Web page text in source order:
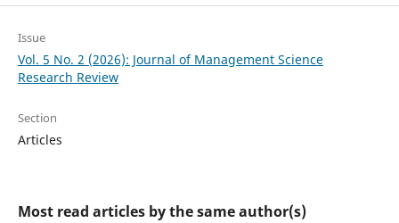
Issue
Vol. 5 No. 2 (2026): Journal of Management Science
Research Review
Section
Articles
Most read articles by the same author(s)